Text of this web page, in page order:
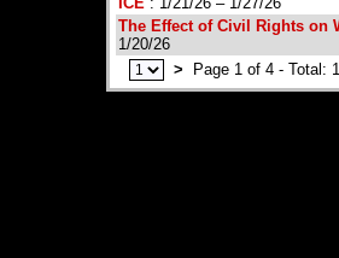
The Effect of Civil Rights on
1/20/26
>
Page 1 of 4 - Total: